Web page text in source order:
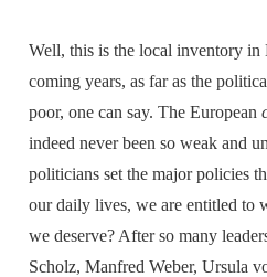
Well, this is the local inventory in
coming years, as far as the
poor, one can say. The European
indeed never been so weak and
politicians set the major policies
our daily lives, we are entitled to
we deserve? After so many
Scholz, Manfred Weber, Ursula